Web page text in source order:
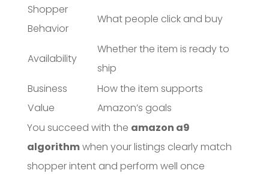
Shopper
Behavior
What people click and buy
Availability
Whether the item is ready to
ship
Business
Value
How the item supports
Amazon’s goals
You succeed with the amazon a9
algorithmwhen your listings clearly match
shopper intent and perform well once